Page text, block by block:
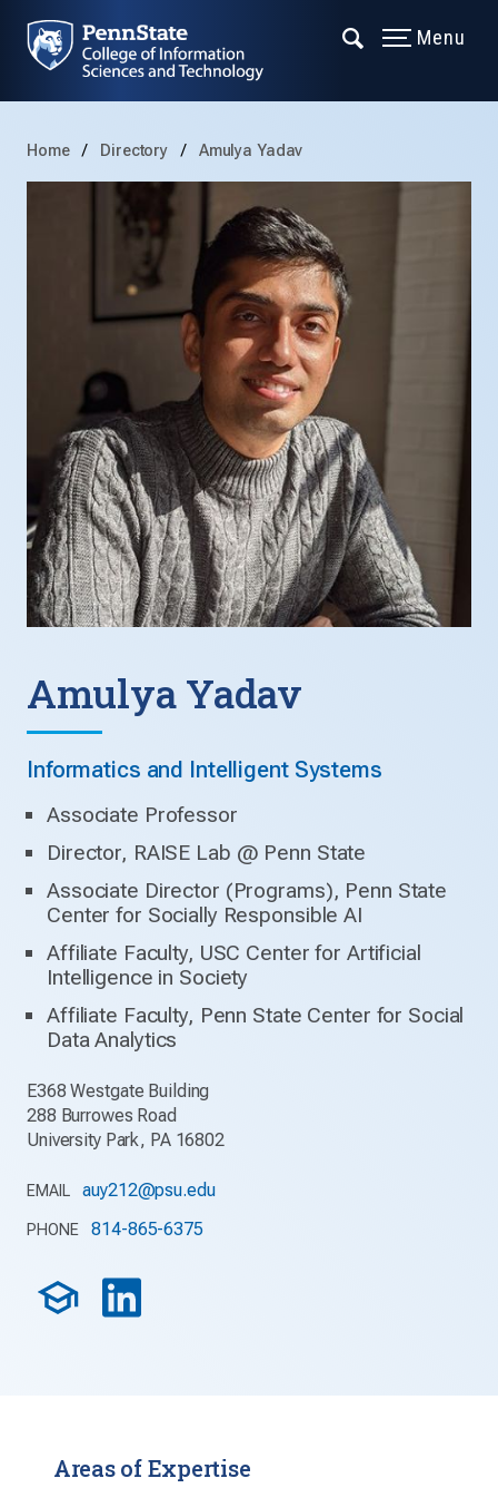
Menu
Home Directory Amulya Yadav
Amulya Yadav
Informatics and Intelligent Systems
Associate Professor
Director, RAISE Lab @ Penn State
Associate Director (Programs), Penn State
Center for Socially Responsible AI
Affiliate Faculty, USC Center for Artificial
Intelligence in Society
Affiliate Faculty, Penn State Center for Social
Data Analytics
E368 Westgate Building
288 Burrowes Road
University Park, PA 16802
EMAIL auy212@psu.edu
PHONE 814-865-6375
Areas of Expertise